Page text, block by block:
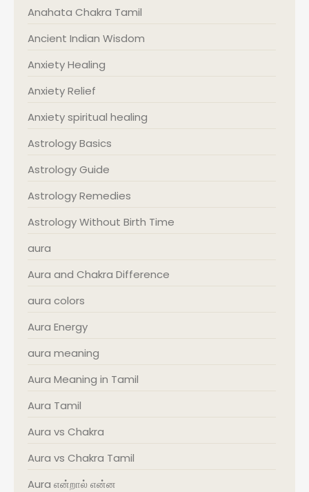
Anahata Chakra Tamil
Ancient Indian Wisdom
Anxiety Healing
Anxiety Relief
Anxiety spiritual healing
Astrology Basics
Astrology Guide
Astrology Remedies
Astrology Without Birth Time
aura
Aura and Chakra Difference
aura colors
Aura Energy
aura meaning
Aura Meaning in Tamil
Aura Tamil
Aura vs Chakra
Aura vs Chakra Tamil
Aura என்றால் என்ன